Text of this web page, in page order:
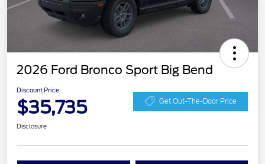
2026 Ford Bronco Sport Big Bend
Discount Price
$35,735 Get Out-The-Door Price
Disclosure